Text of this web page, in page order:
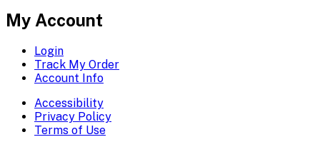
My Account
Login
Track My Order
Account Info
Accessibility
Privacy Policy
Terms of Use